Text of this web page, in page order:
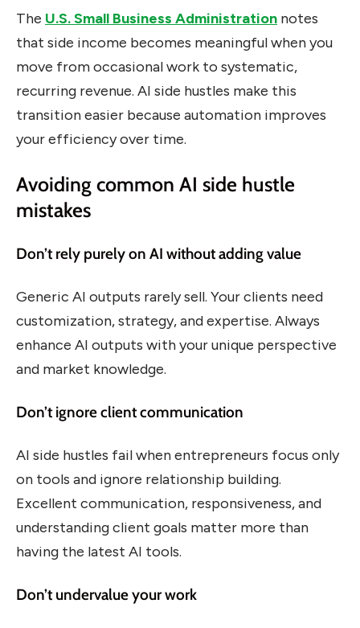
The U.S. Small Business Administration notes
that side income becomes meaningful when you
move from occasional work to systematic,
recurring revenue. AI side hustles make this
transition easier because automation improves
your efficiency over time.
Avoiding common AI side hustle
mistakes
Don’t rely purely on AI without adding value
Generic AI outputs rarely sell. Your clients need
customization, strategy, and expertise. Always
enhance AI outputs with your unique perspective
and market knowledge.
Don’t ignore client communication
AI side hustles fail when entrepreneurs focus only
on tools and ignore relationship building.
Excellent communication, responsiveness, and
understanding client goals matter more than
having the latest AI tools.
Don’t undervalue your work